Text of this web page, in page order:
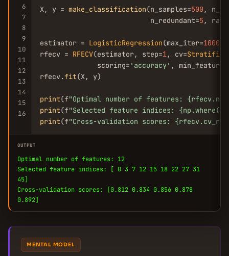
6
7
8
9
10
11
12
13
14
15
16
X, y = make_classification(n_samples=500 ,
                           n_redundant=
5 ,
estimator = LogisticRegression(max_iter=1000
rfecv = RFECV(estimator, step=1, cv=
              scoring=
'accuracy' ,
rfecv.fit(X, y)
print(f"Optimal number of features:
print(f"Selected feature indices:
print(f"Cross-validation scores:
OUTPUT
Optimal number of features: 12
Selected feature indices: [ 0 3 7 12 15 18 22 27 31
45]
Cross-validation scores: [0.812 0.834 0.856 0.878
0.892]
MENTAL MODEL